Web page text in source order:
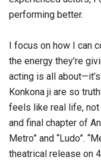
performing better.
I focus on how I can
the energy they’re
acting is all
Konkona ji are so
feels like real life, not
and final chapter of
Metro” and “Ludo”.
theatrical release on